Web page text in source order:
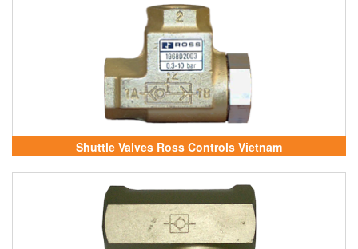
Shuttle Valves Ross Controls Vietnam